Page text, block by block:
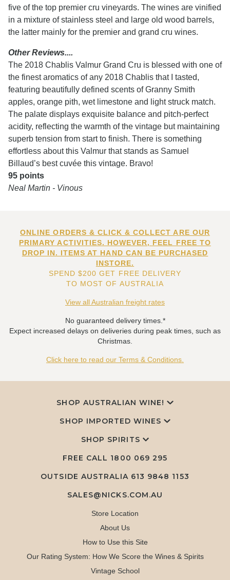
five of the top premier cru vineyards. The wines are vinified
in a mixture of stainless steel and large old wood barrels,
the latter mainly for the premier and grand cru wines.
Other Reviews....
The 2018 Chablis Valmur Grand Cru is blessed with one of
the finest aromatics of any 2018 Chablis that I tasted,
featuring beautifully defined scents of Granny Smith
apples, orange pith, wet limestone and light struck match.
The palate displays exquisite balance and pitch-perfect
acidity, reflecting the warmth of the vintage but maintaining
superb tension from start to finish. There is something
effortless about this Valmur that stands as Samuel
Billaud’s best cuvée this vintage. Bravo!
95 points
Neal Martin - Vinous
ONLINE ORDERS & CLICK & COLLECT ARE OUR
PRIMARY ACTIVITIES. HOWEVER, FEEL FREE TO
DROP IN. ITEMS AT HAND CAN BE PURCHASED
INSTORE.
SPEND $200 GET FREE DELIVERY
TO MOST OF AUSTRALIA
View all Australian freight rates
No guaranteed delivery times.*
Expect increased delays on deliveries during peak times, such as
Christmas.
Click here to read our Terms & Conditions.
SHOP AUSTRALIAN WINE!
SHOP IMPORTED WINES
SHOP SPIRITS
FREE CALL 1800 069 295
OUTSIDE AUSTRALIA 613 9848 1153
SALES@NICKS.COM.AU
Store Location
About Us
How to Use this Site
Our Rating System: How We Score the Wines & Spirits
Vintage School